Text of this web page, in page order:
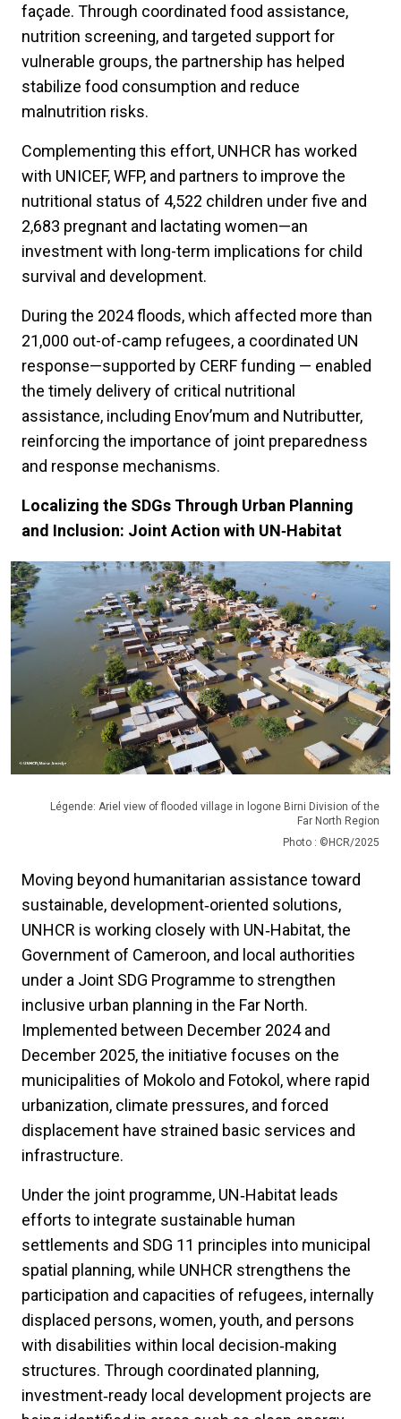
façade. Through coordinated food assistance,
nutrition screening, and targeted support for
vulnerable groups, the partnership has helped
stabilize food consumption and reduce
malnutrition risks.
Complementing this effort, UNHCR has worked
with UNICEF, WFP, and partners to improve the
nutritional status of 4,522 children under five and
2,683 pregnant and lactating women—an
investment with long-term implications for child
survival and development.
During the 2024 floods, which affected more than
21,000 out-of-camp refugees, a coordinated UN
response—supported by CERF funding — enabled
the timely delivery of critical nutritional
assistance, including Enov’mum and Nutributter,
reinforcing the importance of joint preparedness
and response mechanisms.
Localizing the SDGs Through Urban Planning
and Inclusion: Joint Action with UN‑Habitat
Légende: Ariel view of flooded village in logone Birni Division of the
Far North Region
Photo : ©HCR/2025
Moving beyond humanitarian assistance toward
sustainable, development‑oriented solutions,
UNHCR is working closely with UN‑Habitat, the
Government of Cameroon, and local authorities
under a Joint SDG Programme to strengthen
inclusive urban planning in the Far North.
Implemented between December 2024 and
December 2025, the initiative focuses on the
municipalities of Mokolo and Fotokol, where rapid
urbanization, climate pressures, and forced
displacement have strained basic services and
infrastructure.
Under the joint programme, UN‑Habitat leads
efforts to integrate sustainable human
settlements and SDG 11 principles into municipal
spatial planning, while UNHCR strengthens the
participation and capacities of refugees, internally
displaced persons, women, youth, and persons
with disabilities within local decision‑making
structures. Through coordinated planning,
investment‑ready local development projects are